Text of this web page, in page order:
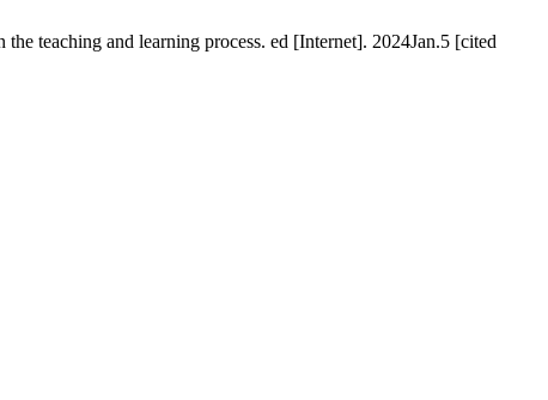
teaching and learning process. ed [Internet]. 2024Jan.5 [cited